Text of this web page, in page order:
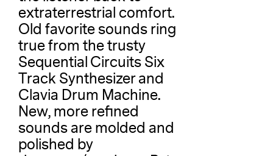
extraterrestrial comfort.
Old favorite sounds ring
true from the trusty
Sequential Circuits Six
Track Synthesizer and
Clavia Drum Machine.
New, more refined
sounds are molded and
polished by